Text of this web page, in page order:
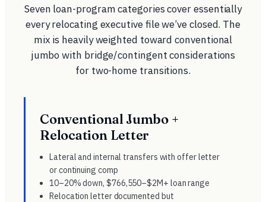
Seven loan-program categories cover essentially
every relocating executive file we’ve closed. The
mix is heavily weighted toward conventional
jumbo with bridge/contingent considerations
for two-home transitions.
Conventional Jumbo +
Relocation Letter
Lateral and internal transfers with offer letter
or continuing comp
10–20% down, $766,550–$2M+ loan range
Relocation letter documented but